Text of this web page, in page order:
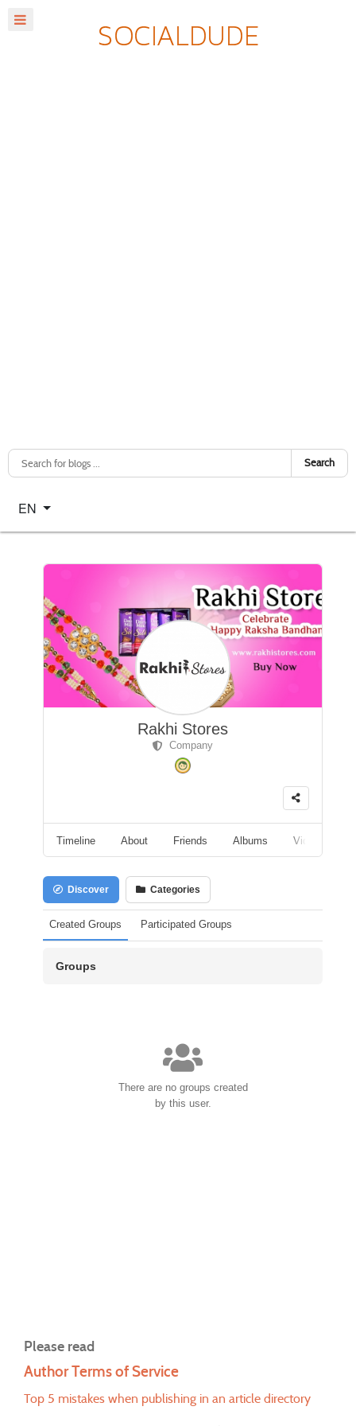
Search
Select your language
EN
Rakhi Stores
Company
Timeline About Friends Albums Videos
Discover Categories
Created Groups Participated Groups
Groups
There are no groups created
by this user.
Please read
Author Terms of Service
Top 5 mistakes when publishing in an article directory